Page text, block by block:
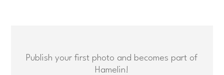
Publish your first photo and becomes part of
Hamelin!